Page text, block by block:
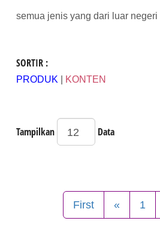
semua jenis yang dari luar negeri
SORTIR :
PRODUK KONTEN
Tampilkan Data
First « 1